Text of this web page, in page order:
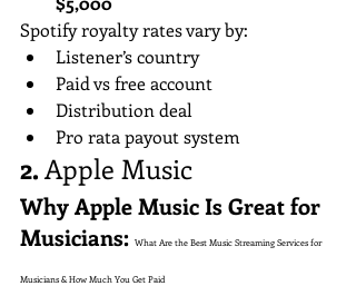
Spotify royalty rates vary by:
Listener’s country
Paid vs free account
Distribution deal
Pro rata payout system
2. Apple Music
Why Apple Music Is Great for
Musicians: What Are the Best Music Streaming Services for
Musicians & How Much You Get Paid